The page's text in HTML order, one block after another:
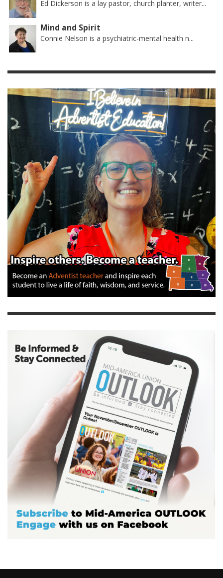
Ed Dickerson is a lay pastor, church planter, writer...
Mind and Spirit
Connie Nelson is a psychiatric-mental health n...